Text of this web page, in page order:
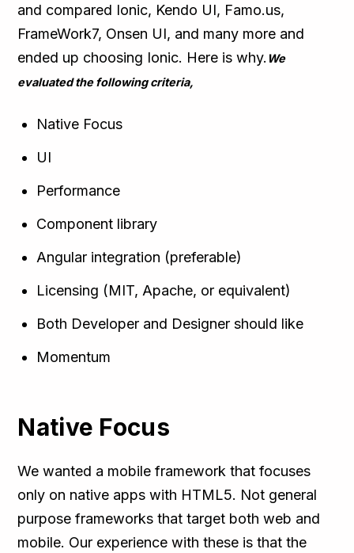
and compared Ionic, Kendo UI, Famo.us,
FrameWork7, Onsen UI, and many more and
ended up choosing Ionic. Here is why. We
evaluated the following criteria,
Native Focus
UI
Performance
Component library
Angular integration (preferable)
Licensing (MIT, Apache, or equivalent)
Both Developer and Designer should like
Momentum
Native Focus
We wanted a mobile framework that focuses
only on native apps with HTML5. Not general
purpose frameworks that target both web and
mobile. Our experience with these is that the